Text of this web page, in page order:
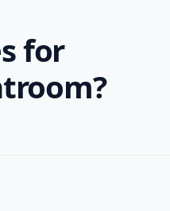
for